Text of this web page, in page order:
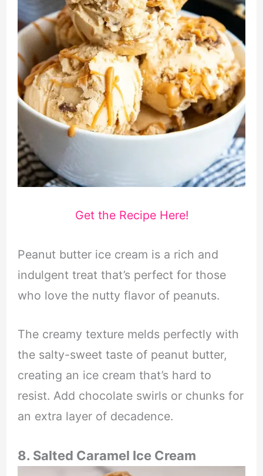
Get the Recipe Here!
Peanut butter ice cream is a rich and
indulgent treat that’s perfect for those
who love the nutty flavor of peanuts.
The creamy texture melds perfectly with
the salty-sweet taste of peanut butter,
creating an ice cream that’s hard to
resist. Add chocolate swirls or chunks for
an extra layer of decadence.
8. Salted Caramel Ice Cream